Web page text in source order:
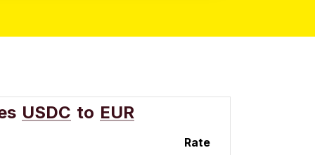
USDC to EUR
Rate